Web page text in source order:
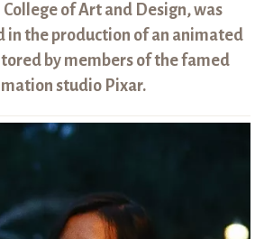
of Art and Design, was
in the production of an animated
by members of the famed
studio Pixar.